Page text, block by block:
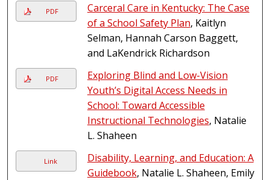
PDF
Carceral Care in Kentucky: The Case
of a School Safety Plan, Kaitlyn
Selman, Hannah Carson Baggett,
and LaKendrick Richardson
PDF
Exploring Blind and Low-Vision
Youth’s Digital Access Needs in
School: Toward Accessible
Instructional Technologies, Natalie
L. Shaheen
Link
Disability, Learning, and Education: A
Guidebook, Natalie L. Shaheen, Emily